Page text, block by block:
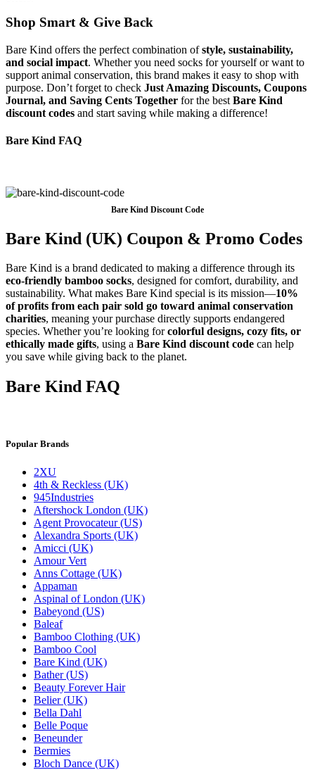
Shop Smart & Give Back
Bare Kind offers the perfect combination ofstyle, sustainability,
and social impact. Whether you need socks for yourself or want to
support animal conservation, this brand makes it easy to shop with
purpose. Don’t forget to check Just Amazing Discounts, Coupons
Journal, and Saving Cents Together for the best Bare Kind
discount codes and start saving while making a difference!
Bare Kind FAQ
Bare Kind Discount Code
Bare Kind (UK) Coupon & Promo Codes
Bare Kind is a brand dedicated to making a difference through its
eco-friendly bamboo socks, designed for comfort, durability, and
sustainability. What makes Bare Kind special is its mission—10%
of profits from each pair sold go toward animal conservation
charities, meaning your purchase directly supports endangered
species. Whether you’re looking forcolorful designs, cozy fits, or
ethically made gifts, using a Bare Kind discount code can help
you save while giving back to the planet.
Bare Kind FAQ
Popular Brands
2XU
4th & Reckless (UK)
945Industries
Aftershock London (UK)
Agent Provocateur (US)
Alexandra Sports (UK)
Amicci (UK)
Amour Vert
Anns Cottage (UK)
Appaman
Aspinal of London (UK)
Babeyond (US)
Baleaf
Bamboo Clothing (UK)
Bamboo Cool
Bare Kind (UK)
Bather (US)
Beauty Forever Hair
Belier (UK)
Bella Dahl
Belle Poque
Beneunder
Bermies
Bloch Dance (UK)